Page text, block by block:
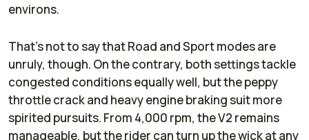
environs.
That’s not to say that Road and Sport modes are
unruly, though. On the contrary, both settings tackle
congested conditions equally well, but the peppy
throttle crack and heavy engine braking suit more
spirited pursuits. From 4,000 rpm, the V2 remains
manageable, but the rider can turn up the wick at any